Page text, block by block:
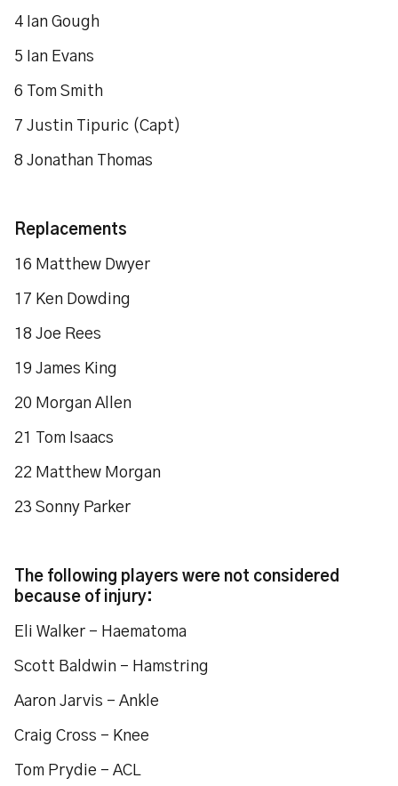
4 Ian Gough
5 Ian Evans
6 Tom Smith
7 Justin Tipuric (Capt)
8 Jonathan Thomas
Replacements
16 Matthew Dwyer
17 Ken Dowding
18 Joe Rees
19 James King
20 Morgan Allen
21 Tom Isaacs
22 Matthew Morgan
23 Sonny Parker
The following players were not considered
because of injury:
Eli Walker – Haematoma
Scott Baldwin - Hamstring
Aaron Jarvis – Ankle
Craig Cross – Knee
Tom Prydie – ACL